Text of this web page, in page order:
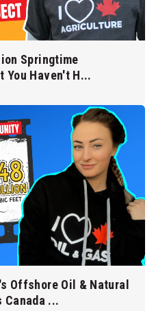
Springtime
Haven't H...
Offshore Oil & Natural
Canada ...